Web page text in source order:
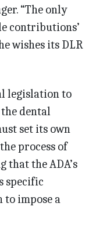
“The only
contributions’
wishes its DLR
legislation to
dental
set its own
process of
that the ADA’s
specific
impose a